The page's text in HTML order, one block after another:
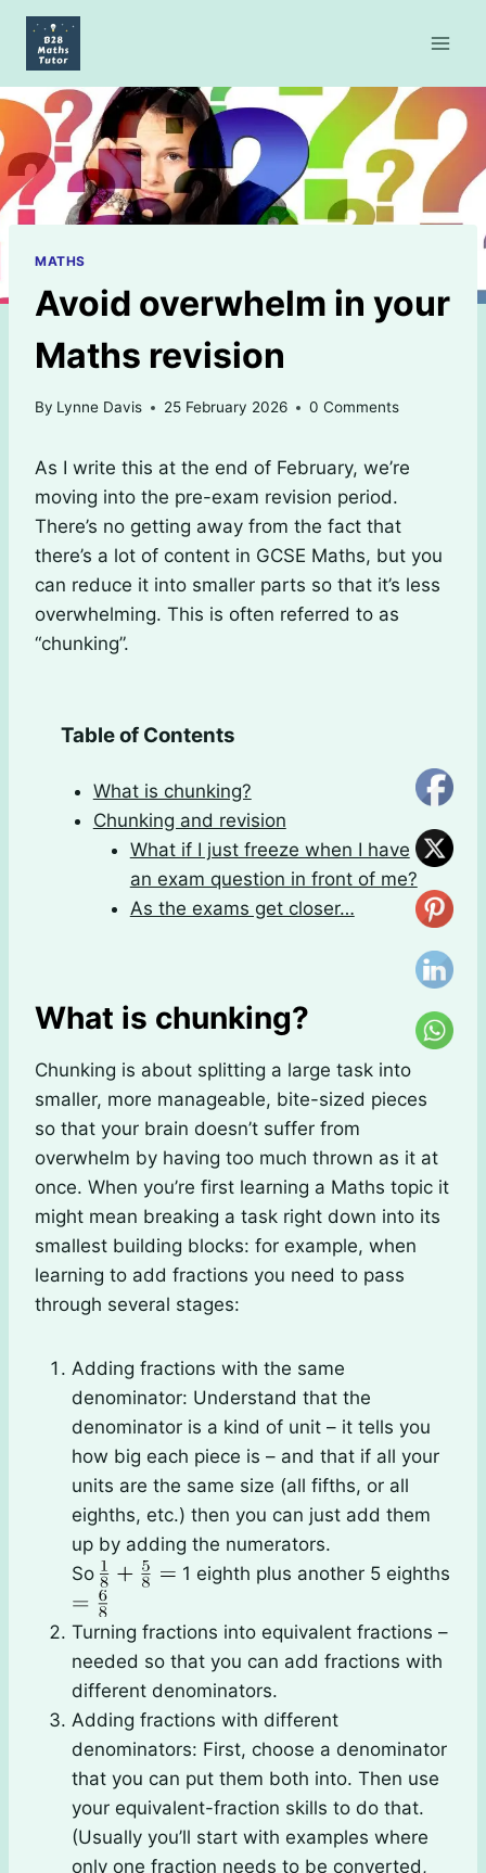
Skip
content
MATHS
Avoid overwhelm in your
Maths revision
By Lynne Davis 25 February 2026 0 Comments
As I write this at the end of February, we’re
moving into the pre-exam revision period.
There’s no getting away from the fact that
there’s a lot of content in GCSE Maths, but you
can reduce it into smaller parts so that it’s less
overwhelming. This is often referred to as
“chunking”.
Table of Contents
What is chunking?
Chunking and revision
What if I just freeze when I have
an exam question in front of me?
As the exams get closer…
What is chunking?
Chunking is about splitting a large task into
smaller, more manageable, bite-sized pieces
so that your brain doesn’t suffer from
overwhelm by having too much thrown as it at
once. When you’re first learning a Maths topic it
might mean breaking a task right down into its
smallest building blocks: for example, when
learning to add fractions you need to pass
through several stages:
Adding fractions with the same
denominator: Understand that the
denominator is a kind of unit – it tells you
how big each piece is – and that if all your
units are the same size (all fifths, or all
eighths, etc.) then you can just add them
up by adding the numerators.
So
1 eighth plus another 5 eighths
Turning fractions into equivalent fractions –
needed so that you can add fractions with
different denominators.
Adding fractions with different
denominators: First, choose a denominator
that you can put them both into. Then use
your equivalent-fraction skills to do that.
(Usually you’ll start with examples where
only one fraction needs to be converted,